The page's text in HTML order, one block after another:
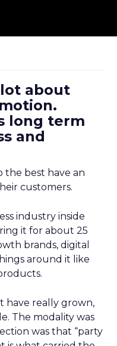
about
long term
and
the best have an
customers.
industry inside
it for about 25
brands, digital
around it like
have really grown,
The modality was
was that “party